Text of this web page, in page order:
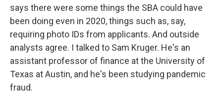
says there were some things the SBA could have
been doing even in 2020, things such as, say,
requiring photo IDs from applicants. And outside
analysts agree. I talked to Sam Kruger. He's an
assistant professor of finance at the University of
Texas at Austin, and he's been studying pandemic
fraud.